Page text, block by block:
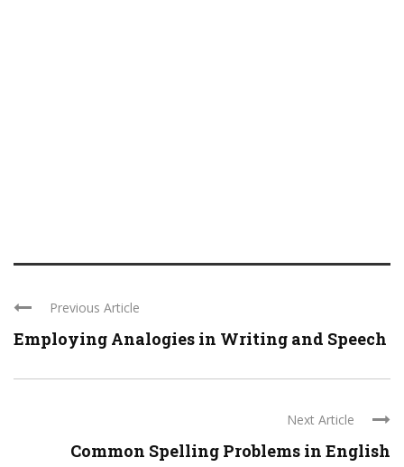
Previous Article
Employing Analogies in Writing and Speech
Next Article
Common Spelling Problems in English